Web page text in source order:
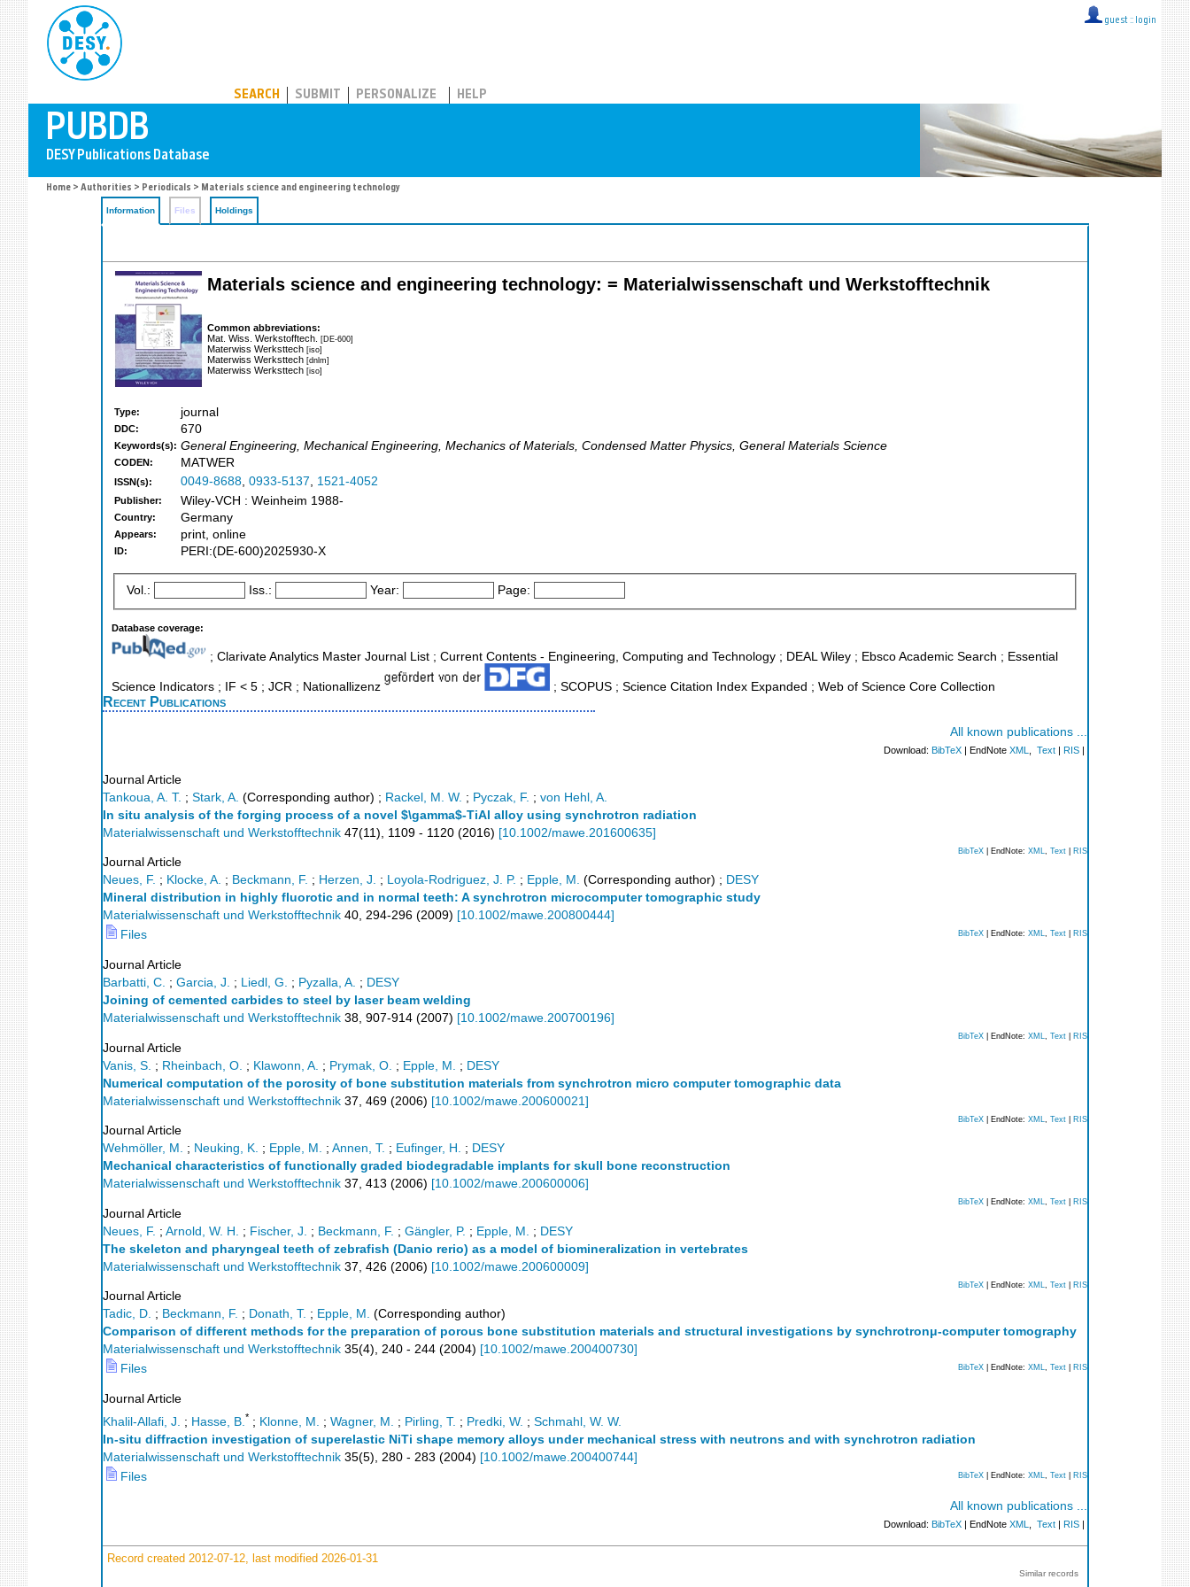
guest :: login
SEARCH SUBMIT PERSONALIZE HELP
Home > Authorities > Periodicals > Materials science and engineering technology
Information Files Holdings
Materials science and engineering technology: = Materialwissenschaft und Werkstofftechnik
Common abbreviations:
Mat. Wiss. Werkstofftech. [DE-600]
Materwiss Werksttech [iso]
Materwiss Werksttech [dnlm]
Materwiss Werksttech [iso]
Type: journal
DDC: 670
Keywords(s): General Engineering, Mechanical Engineering, Mechanics of Materials, Condensed Matter Physics, General Materials Science
CODEN: MATWER
ISSN(s): 0049-8688, 0933-5137, 1521-4052
Publisher: Wiley-VCH : Weinheim 1988-
Country: Germany
Appears: print, online
ID: PERI:(DE-600)2025930-X
Vol.: Iss.: Year: Page:
Database coverage:
; Clarivate Analytics Master Journal List ; Current Contents - Engineering, Computing and Technology ; DEAL Wiley ; Ebsco Academic Search ; Essential
Science Indicators ; IF < 5 ; JCR ; Nationallizenz ; SCOPUS ; Science Citation Index Expanded ; Web of Science Core Collection
Recent Publications
All known publications ...
Download: BibTeX | EndNote XML Text RIS
Journal Article
Tankoua, A. T. ; Stark, A. (Corresponding author) ; Rackel, M. W. ; Pyczak, F. ; von Hehl, A.
In situ analysis of the forging process of a novel $\gamma$-TiAl alloy using synchrotron radiation
Materialwissenschaft und Werkstofftechnik 47(11 ), 1109 - 1120 (2016) [10.1002/mawe.201600635]
BibTeX | EndNote: XML Text RIS
Journal Article
Neues, F. ; Klocke, A. ; Beckmann, F. ; Herzen, J. ; Loyola-Rodriguez, J. P. ; Epple, M. (Corresponding author) ; DESY
Mineral distribution in highly fluorotic and in normal teeth: A synchrotron microcomputer tomographic study
Materialwissenschaft und Werkstofftechnik 40, 294-296 (2009) [10.1002/mawe.200800444]
Files
BibTeX | EndNote: XML, Text RIS
Journal Article
Barbatti, C. ; Garcia, J. ; Liedl, G. ; Pyzalla, A. ; DESY
Joining of cemented carbides to steel by laser beam welding
Materialwissenschaft und Werkstofftechnik 38, 907-914 (2007) [10.1002/mawe.200700196]
BibTeX | EndNote: XML, Text RIS
Journal Article
Vanis, S. ; Rheinbach, O. ; Klawonn, A. ; Prymak, O. ; Epple, M. ; DESY
Numerical computation of the porosity of bone substitution materials from synchrotron micro computer tomographic data
Materialwissenschaft und Werkstofftechnik 37 469 (2006) [10.1002/mawe.200600021 ]
BibTeX | EndNote: XML Text RIS
Journal Article
Wehmöller, M. ; Neuking, K. ; Epple, M. ; Annen, T. ; Eufinger, H. ; DESY
Mechanical characteristics of functionally graded biodegradable implants for skull bone reconstruction
Materialwissenschaft und Werkstofftechnik 37, 413 (2006) [10.1002/mawe.200600006]
BibTeX | EndNote: XML, Text RIS
Journal Article
Neues, F. ; Arnold, W. H. ; Fischer, J. ; Beckmann, F. ; Gängler, P. ; Epple, M. ; DESY
The skeleton and pharyngeal teeth of zebrafish (Danio rerio) as a model of biomineralization in vertebrates
Materialwissenschaft und Werkstofftechnik 37 426 (2006) [10.1002/mawe.200600009]
BibTeX | EndNote: XML Text RIS
Journal Article
Tadic, D. ; Beckmann, F. ; Donath, T. ; Epple, M. (Corresponding author)
Comparison of different methods for the preparation of porous bone substitution materials and structural investigations by synchrotronμ-computer tomography
Materialwissenschaft und Werkstofftechnik 35(4), 240 - 244 (2004) [10.1002/mawe.200400730]
Files
BibTeX | EndNote: XML, Text RIS
Journal Article
Khalil-Allafi, J.
; Hasse, B. * ; Klonne, M. ; Wagner, M. ; Pirling, T. ; Predki, W. ; Schmahl, W. W.
In-situ diffraction investigation of superelastic NiTi shape memory alloys under mechanical stress with neutrons and with synchrotron radiation
Materialwissenschaft und Werkstofftechnik 35(5), 280 - 283 (2004) [10.1002/mawe.200400744]
Files
BibTeX | EndNote: XML Text RIS
All known publications ...
Download: BibTeX | EndNote XML Text | RIS |
Record created 2012-07-12, last modified 2026-01-31
Similar records